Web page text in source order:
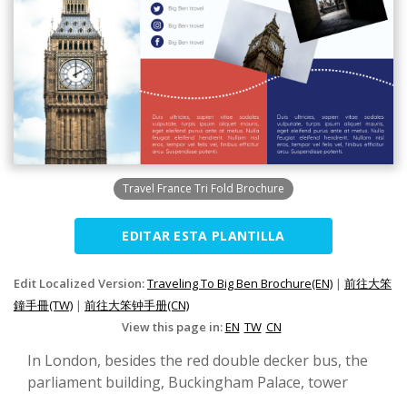
Travel France Tri Fold Brochure
EDITAR ESTA PLANTILLA
Edit Localized Version:Traveling To Big Ben Brochure(EN) | 前往大笨
鐘手冊(TW) | 前往大笨钟手册(CN)
View this page in:EN TW CN
In London, besides the red double decker bus, the
parliament building, Buckingham Palace, tower